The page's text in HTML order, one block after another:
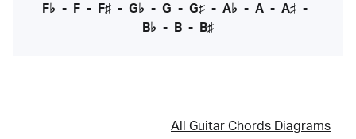
F♭ - F - F♯ - G♭ - G - G♯ - A♭ - A - A♯ -
B♭ - B - B♯
All Guitar Chords Diagrams